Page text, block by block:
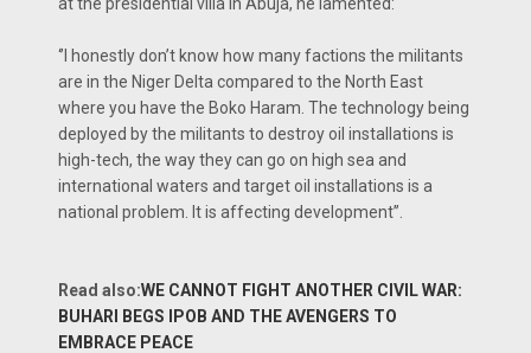
‘’I honestly don’t know how many factions the militants
are in the Niger Delta compared to the North East
where you have the Boko Haram. The technology being
deployed by the militants to destroy oil installations is
high-tech, the way they can go on high sea and
international waters and target oil installations is a
national problem. It is affecting development’’.
Read also:WE CANNOT FIGHT ANOTHER CIVIL WAR:
BUHARI BEGS IPOB AND THE AVENGERS TO
EMBRACE PEACE